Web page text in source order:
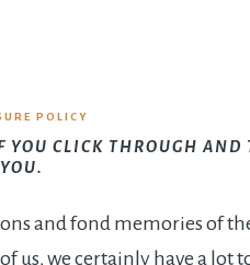
POLICY
CLICK THROUGH
and fond memories of
us, we certainly have a lot